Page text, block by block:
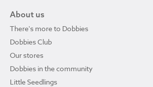
About us
There's more to Dobbies
Dobbies Club
Our stores
Dobbies in the community
Little Seedlings